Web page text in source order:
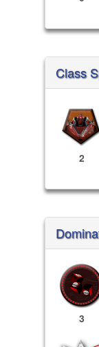
Class
2
3